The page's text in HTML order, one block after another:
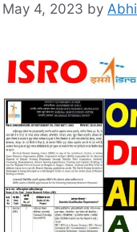
May 4, 2023 by Abhi